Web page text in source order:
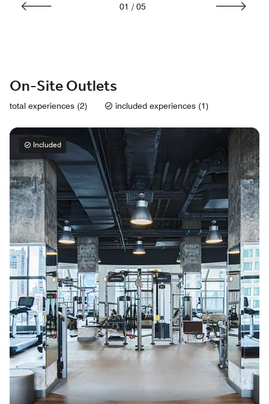
01 / 05
On-Site Outlets
total experiences (2) included experiences (1)
Included